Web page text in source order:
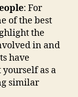
: For
of the best
the
in and
have
as a
similar